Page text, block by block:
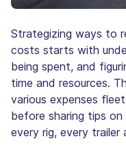
Strategizing ways to
costs starts with
being spent, and
time and resources.
various expenses
before sharing tips
every rig, every trailer